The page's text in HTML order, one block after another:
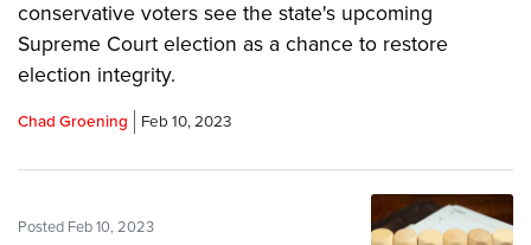
conservative voters see the state's upcoming
Supreme Court election as a chance to restore
election integrity.
Chad Groening Feb 10, 2023
Posted Feb 10, 2023